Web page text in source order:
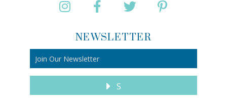
NEWSLETTER
S